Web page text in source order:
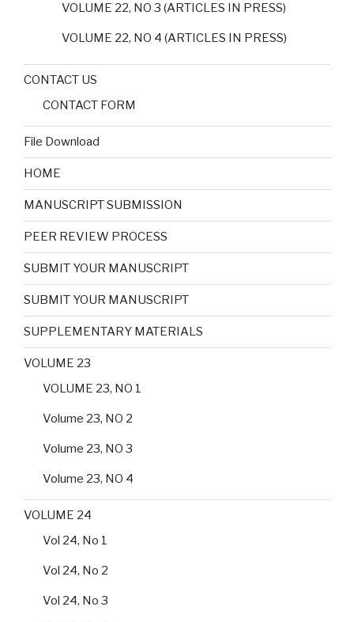
VOLUME 22, NO 3 (ARTICLES IN PRESS)
VOLUME 22, NO 4 (ARTICLES IN PRESS)
CONTACT US
CONTACT FORM
File Download
HOME
MANUSCRIPT SUBMISSION
PEER REVIEW PROCESS
SUBMIT YOUR MANUSCRIPT
SUBMIT YOUR MANUSCRIPT
SUPPLEMENTARY MATERIALS
VOLUME 23
VOLUME 23, NO 1
Volume 23, NO 2
Volume 23, NO 3
Volume 23, NO 4
VOLUME 24
Vol 24, No 1
Vol 24, No 2
Vol 24, No 3